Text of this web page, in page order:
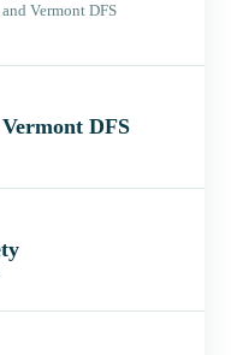
Vermont DFS
DFS